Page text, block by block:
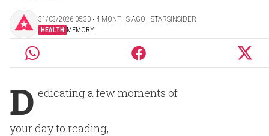
31/03/2026 05:30 ‧ 4 MONTHS AGO | STARSINSIDER
HEALTH MEMORY
D edicating a few moments of
your day to reading,